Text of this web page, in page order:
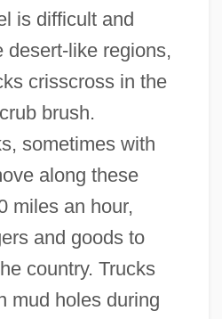
is difficult and
desert-like regions,
crisscross in the
brush.
sometimes with
along these
miles an hour,
and goods to
country. Trucks
mud holes during